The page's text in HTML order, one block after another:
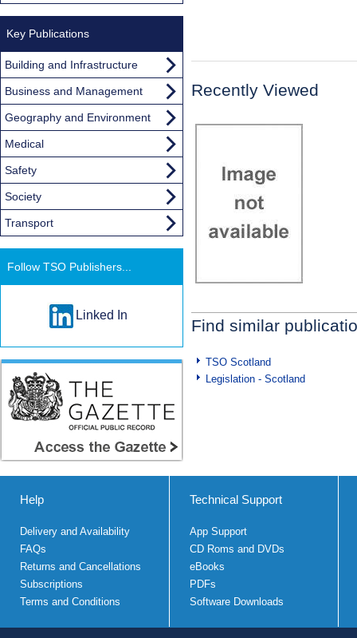
Recently Viewed
Find similar
TSO Scotland
Legislation - Scotland
Key Publications
Building and Infrastructure
Business and Management
Geography and Environment
Medical
Safety
Society
Transport
Follow TSO Publishers...
Linked In
Help
Delivery and Availability
FAQs
Returns and Cancellations
Subscriptions
Terms and Conditions
Technical Support
App Support
CD Roms and DVDs
eBooks
PDFs
Software Downloads